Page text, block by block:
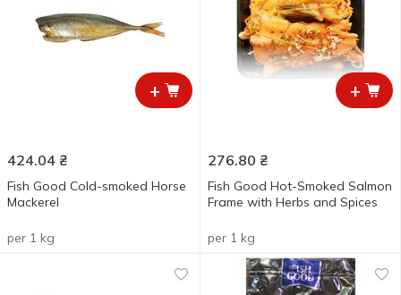
+
424.04 ₴
Fish Good Cold-smoked Horse
Mackerel
per 1 kg
+
276.80 ₴
Fish Good Hot-Smoked Salmon
Frame with Herbs and Spices
per 1 kg